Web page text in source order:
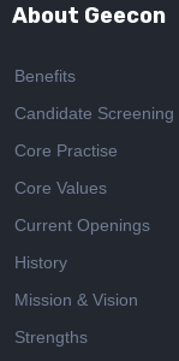
About Geecon
Benefits
Candidate Screening
Core Practise
Core Values
Current Openings
History
Mission & Vision
Strengths